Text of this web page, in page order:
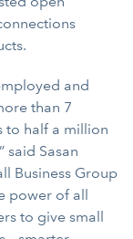
and
than 7
to half a million
said Sasan
Business Group
power of all
to give small